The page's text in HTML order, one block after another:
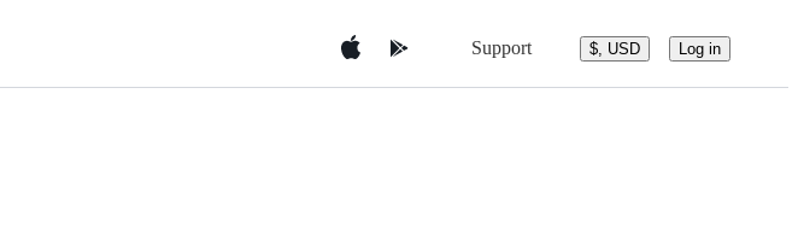
Support $, USD Log in